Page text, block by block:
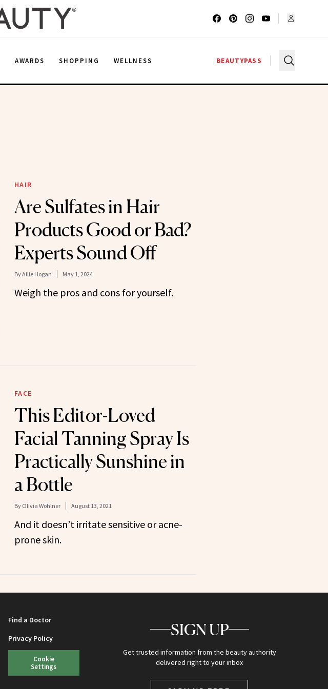
AWARDS SHOPPING WELLNESS BEAUTYPASS
HAIR
Are Sulfates in Hair
Products Good or Bad?
Experts Sound Off
ByAllie Hogan May 1, 2024
Weigh the pros and cons for yourself.
FACE
This Editor-Loved
Facial Tanning Spray Is
Practically Sunshine in
a Bottle
By Olivia Wohlner August 13, 2021
And it doesn’t irritate sensitive or acne-
prone skin.
Find a Doctor
Privacy Policy
Cookie
Settings
SIGN UP
Get trusted information from the beauty authority
delivered right to your inbox